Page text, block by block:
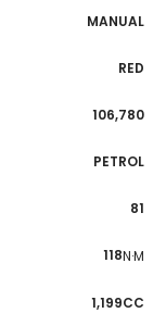
MANUAL
RED
106,780
PETROL
81
118N·M
1,199CC